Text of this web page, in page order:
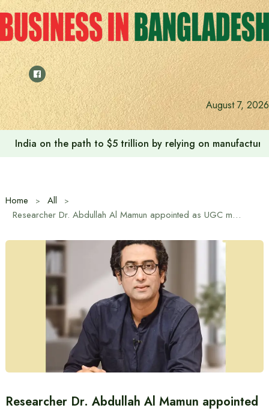
Skip
to
content
August 7, 2026
India on the path to $5 trillion by relying on
Home
All
Researcher Dr. Abdullah Al Mamun appointed as UGC member for four years
Researcher Dr. Abdullah Al Mamun appointed